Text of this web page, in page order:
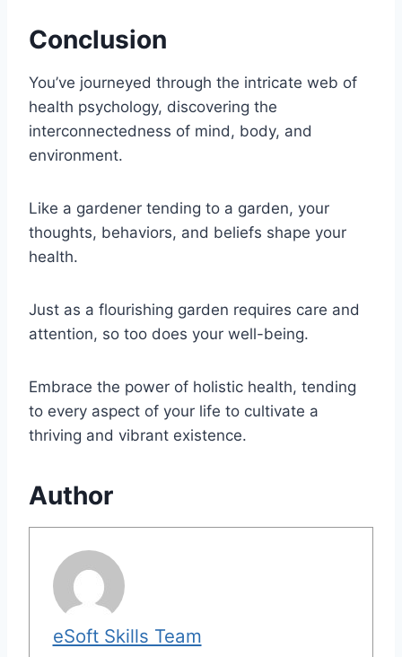
Conclusion
You’ve journeyed through the intricate web of
health psychology, discovering the
interconnectedness of mind, body, and
environment.
Like a gardener tending to a garden, your
thoughts, behaviors, and beliefs shape your
health.
Just as a flourishing garden requires care and
attention, so too does your well-being.
Embrace the power of holistic health, tending
to every aspect of your life to cultivate a
thriving and vibrant existence.
Author
eSoft Skills Team